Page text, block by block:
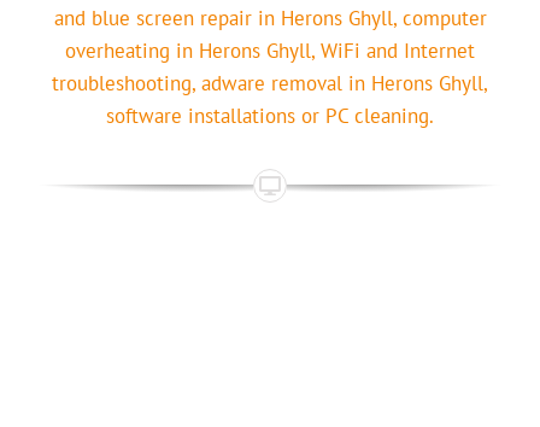
and blue screen repair in Herons Ghyll, computer
overheating in Herons Ghyll, WiFi and Internet
troubleshooting, adware removal in Herons Ghyll,
software installations or PC cleaning.